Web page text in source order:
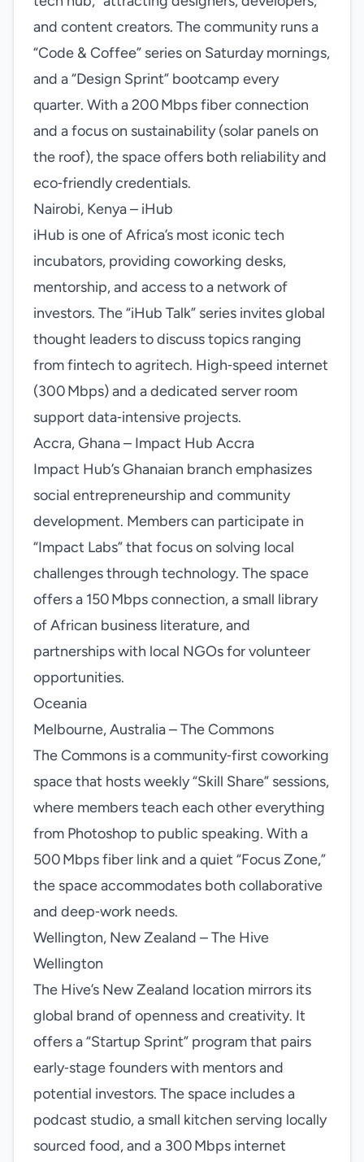
and content creators. The community runs a
“Code & Coffee” series on Saturday mornings,
and a “Design Sprint” bootcamp every
quarter. With a 200 Mbps fiber connection
and a focus on sustainability (solar panels on
the roof), the space offers both reliability and
eco‑friendly credentials.
Nairobi, Kenya – iHub
iHub is one of Africa’s most iconic tech
incubators, providing coworking desks,
mentorship, and access to a network of
investors. The “iHub Talk” series invites global
thought leaders to discuss topics ranging
from fintech to agritech. High‑speed internet
(300 Mbps) and a dedicated server room
support data‑intensive projects.
Accra, Ghana – Impact Hub Accra
Impact Hub’s Ghanaian branch emphasizes
social entrepreneurship and community
development. Members can participate in
“Impact Labs” that focus on solving local
challenges through technology. The space
offers a 150 Mbps connection, a small library
of African business literature, and
partnerships with local NGOs for volunteer
opportunities.
Oceania
Melbourne, Australia – The Commons
The Commons is a community‑first coworking
space that hosts weekly “Skill Share” sessions,
where members teach each other everything
from Photoshop to public speaking. With a
500 Mbps fiber link and a quiet “Focus Zone,”
the space accommodates both collaborative
and deep‑work needs.
Wellington, New Zealand – The Hive
Wellington
The Hive’s New Zealand location mirrors its
global brand of openness and creativity. It
offers a “Startup Sprint” program that pairs
early‑stage founders with mentors and
potential investors. The space includes a
podcast studio, a small kitchen serving locally
sourced food, and a 300 Mbps internet